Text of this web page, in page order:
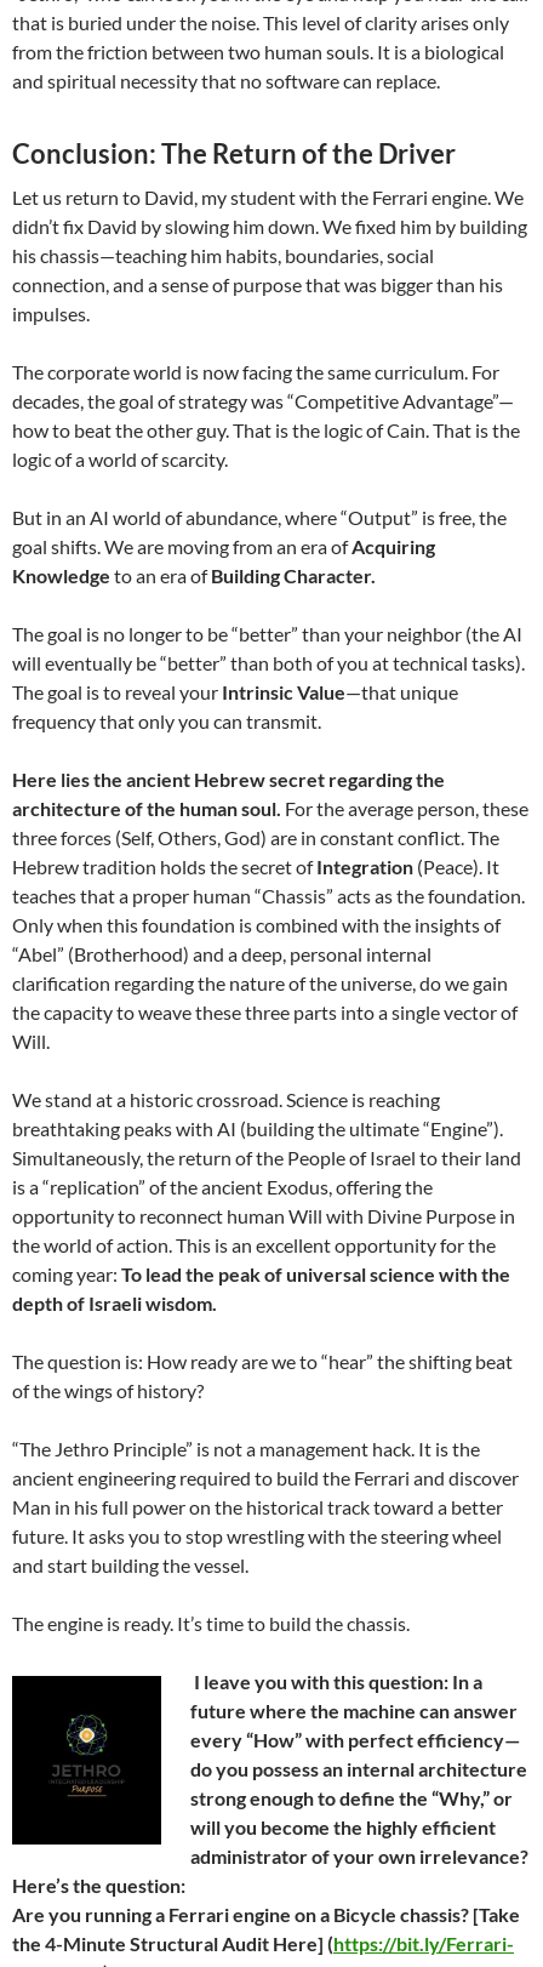
that is buried under the noise. This level of clarity arises only
from the friction between two human souls. It is a biological
and spiritual necessity that no software can replace.
Conclusion: The Return of the Driver
Let us return to David, my student with the Ferrari engine. We
didn’t fix David by slowing him down. We fixed him by building
his chassis—teaching him habits, boundaries, social
connection, and a sense of purpose that was bigger than his
impulses.
The corporate world is now facing the same curriculum. For
decades, the goal of strategy was “Competitive Advantage”—
how to beat the other guy. That is the logic of Cain. That is the
logic of a world of scarcity.
But in an AI world of abundance, where “Output” is free, the
goal shifts. We are moving from an era ofAcquiring
Knowledge to an era ofBuilding Character.
The goal is no longer to be “better” than your neighbor (the AI
will eventually be “better” than both of you at technical tasks).
The goal is to reveal your Intrinsic Value—that unique
frequency that only you can transmit.
Here lies the ancient Hebrew secret regarding the
architecture of the human soul. For the average person, these
three forces (Self, Others, God) are in constant conflict. The
Hebrew tradition holds the secret ofIntegration (Peace). It
teaches that a proper human “Chassis” acts as the foundation.
Only when this foundation is combined with the insights of
“Abel” (Brotherhood) and a deep, personal internal
clarification regarding the nature of the universe, do we gain
the capacity to weave these three parts into a single vector of
Will.
We stand at a historic crossroad. Science is reaching
breathtaking peaks with AI (building the ultimate “Engine”).
Simultaneously, the return of the People of Israel to their land
is a “replication” of the ancient Exodus, offering the
opportunity to reconnect human Will with Divine Purpose in
the world of action. This is an excellent opportunity for the
coming year: To lead the peak of universal science with the
depth of Israeli wisdom.
The question is: How ready are we to “hear” the shifting beat
of the wings of history?
“The Jethro Principle” is not a management hack. It is the
ancient engineering required to build the Ferrari and discover
Man in his full power on the historical track toward a better
future. It asks you to stop wrestling with the steering wheel
and start building the vessel.
The engine is ready. It’s time to build the chassis.
I leave you with this question: In a
future where the machine can answer
every “How” with perfect efficiency—
do you possess an internal architecture
strong enough to define the “Why,” or
will you become the highly efficient
administrator of your own irrelevance?
Here’s the question:
Are you running a Ferrari engine on a Bicycle chassis? [Take
the 4-Minute Structural Audit Here] (https://bit.ly/Ferrari-